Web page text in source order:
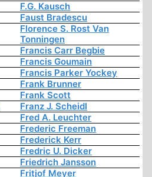
F.G. Kausch
Faust Bradescu
Florence S. Rost Van
Tonningen
Francis Carr Begbie
Francis Goumain
Francis Parker Yockey
Frank Brunner
Frank Scott
Franz J. Scheidl
Fred A. Leuchter
Frederic Freeman
Frederick Kerr
Fredric U. Dicker
Friedrich Jansson
Fritjof Meyer